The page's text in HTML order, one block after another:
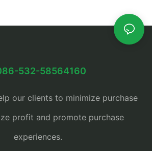
532-58564160
our clients to minimize purchase
profit and promote purchase
experiences.